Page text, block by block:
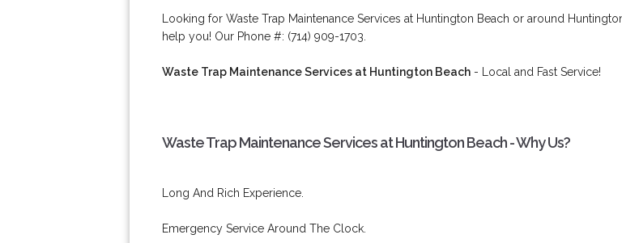
Looking for Waste Trap Maintenance Services at Huntington Beach or around
help you! Our Phone #: (714) 909-1703.
Waste Trap Maintenance Services at Huntington Beach - Local and Fast Service!
Waste Trap Maintenance Services at Huntington Beach - Why Us?
Long And Rich Experience.
Emergency Service Around The Clock.